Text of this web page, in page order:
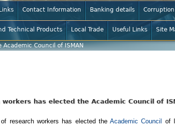
Contact Information Banking details Corruption
Technical Products Local Trade Useful Links Site
Council of ISMAN
has elected the Academic Council of
research workers has elected theAcademic Council
of